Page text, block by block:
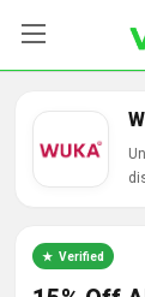
Categories
Contact Us
Verified